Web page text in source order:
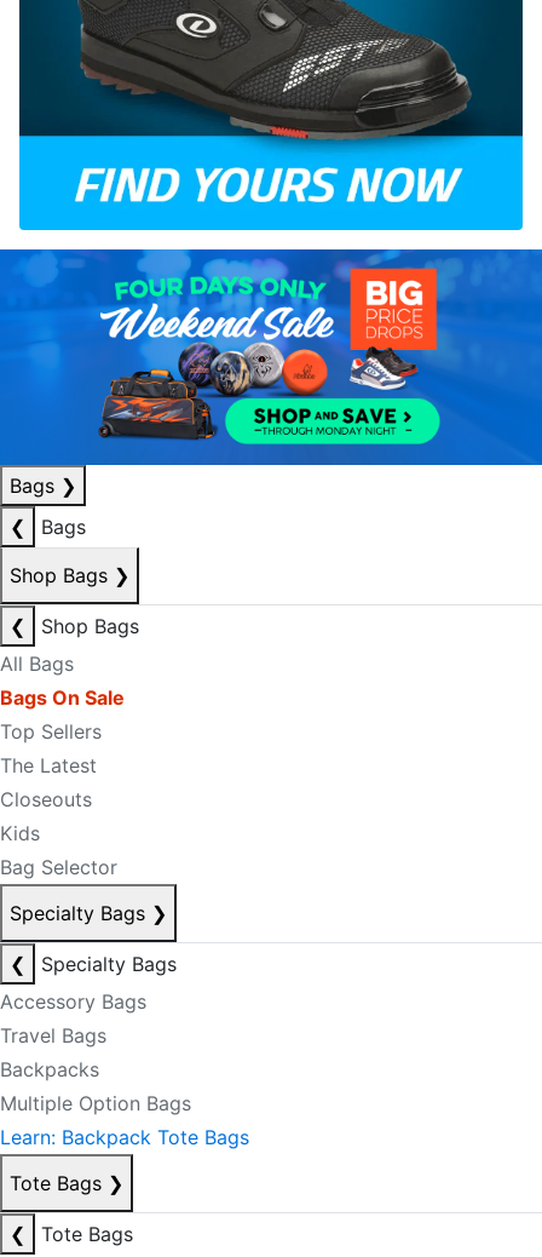
Bags ❯
❮
Bags
Shop Bags ❯
❮
Shop Bags
All Bags
Bags On Sale
Top Sellers
The Latest
Closeouts
Kids
Bag Selector
Specialty Bags ❯
❮
Specialty Bags
Accessory Bags
Travel Bags
Backpacks
Multiple Option Bags
Learn: Backpack Tote Bags
Tote Bags ❯
❮
Tote Bags